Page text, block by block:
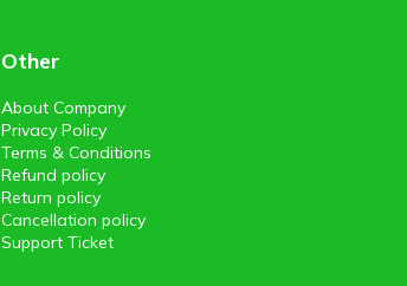
Other
About Company
Privacy Policy
Terms & Conditions
Refund policy
Return policy
Cancellation policy
Support Ticket